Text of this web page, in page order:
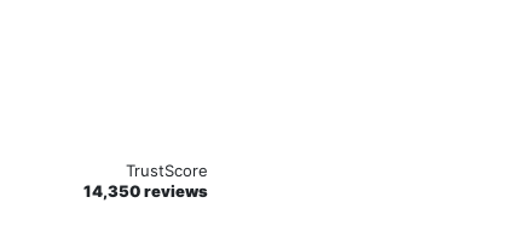
TrustScore
14,350 reviews